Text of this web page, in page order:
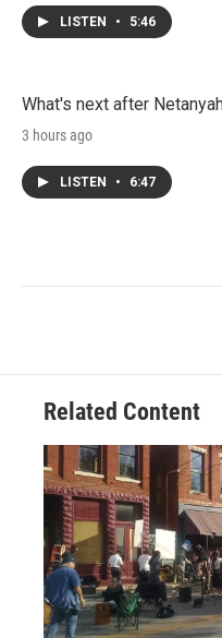
LISTEN • 5:46
What's next after
3 hours ago
LISTEN • 6:47
Related Content